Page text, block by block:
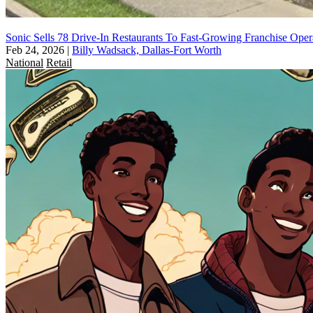
Sonic Sells 78 Drive-In Restaurants To Fast-Growing Franchise
Feb 24, 2026 | Billy Wadsack, Dallas-Fort Worth
National Retail